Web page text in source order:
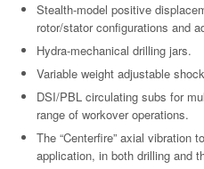
Stealth-model positive
rotor/stator configurations and
Hydra-mechanical drilling jars.
Variable weight adjustable
DSI/PBL circulating subs for
range of workover operations.
The “Centerfire” axial vibration
application, in both drilling and